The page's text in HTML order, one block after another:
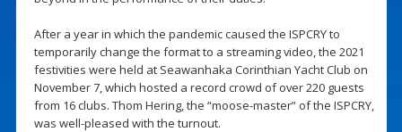
After a year in which the pandemic caused the ISPCRY to
temporarily change the format to a streaming video, the 2021
festivities were held at Seawanhaka Corinthian Yacht Club on
November 7, which hosted a record crowd of over 220 guests
from 16 clubs. Thom Hering, the “moose-master” of the ISPCRY,
was well-pleased with the turnout.